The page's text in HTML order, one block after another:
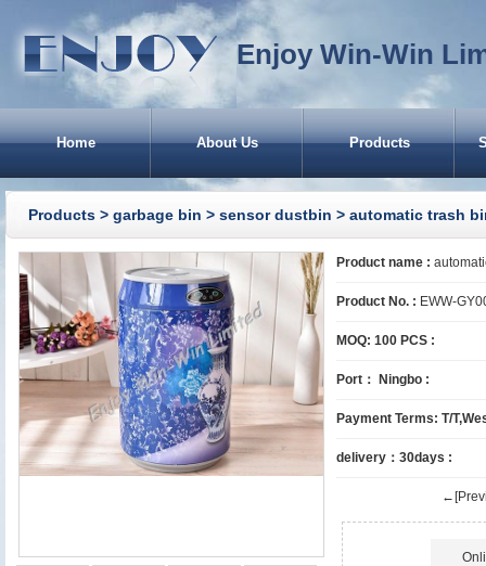
Enjoy Win-Win
Home About Us Products
Products > garbage bin > sensor dustbin > automatic trash
Product name :
Product No. : EWW-
MOQ: 100 PCS :
Port： Ningbo :
Payment Terms: T/
delivery：30days :